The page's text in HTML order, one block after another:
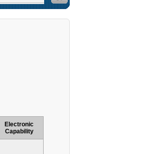
Electronic
Capability